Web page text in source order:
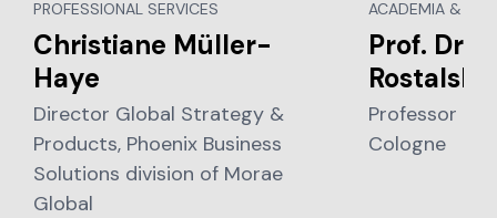
PROFESSIONAL SERVICES
Christiane Müller-
Haye
Director Global Strategy &
Products, Phoenix Business
Solutions division of Morae
Global
ACADEMIA &
Prof. Dr.
Rostalski
Professor of
Cologne